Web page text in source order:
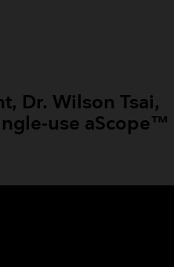
Dr. Wilson Tsai,
use aScope™